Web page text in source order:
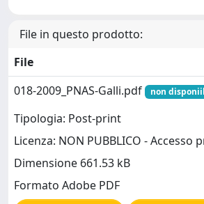
File in questo prodotto:
File
018-2009_PNAS-Galli.pdf
non
Tipologia: Post-print
Licenza: NON PUBBLICO -
Dimensione 661.53 kB
Formato Adobe PDF